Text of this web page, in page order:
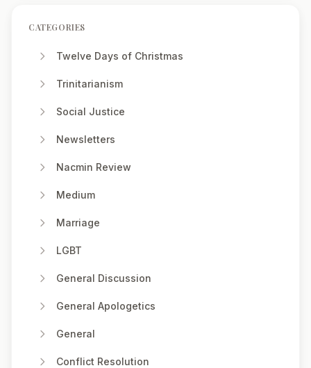
CATEGORIES
Twelve Days of Christmas
Trinitarianism
Social Justice
Newsletters
Nacmin Review
Medium
Marriage
LGBT
General Discussion
General Apologetics
General
Conflict Resolution